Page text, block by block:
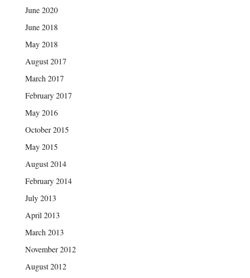
June 2020
June 2018
May 2018
August 2017
March 2017
February 2017
May 2016
October 2015
May 2015
August 2014
February 2014
July 2013
April 2013
March 2013
November 2012
August 2012